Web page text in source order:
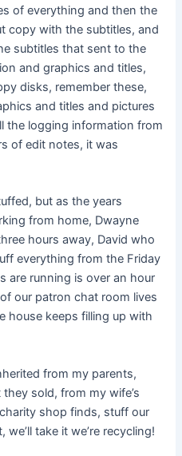
of everything and then the
copy with the subtitles, and
subtitles that sent to the
and graphics and titles,
disks, remember these,
and titles and pictures
the logging information from
of edit notes, it was
but as the years
from home, Dwayne
hours away, David who
everything from the Friday
are running is over an hour
our patron chat room lives
house keeps filling up with
from my parents,
sold, from my wife’s
shop finds, stuff our
take it we’re recycling!